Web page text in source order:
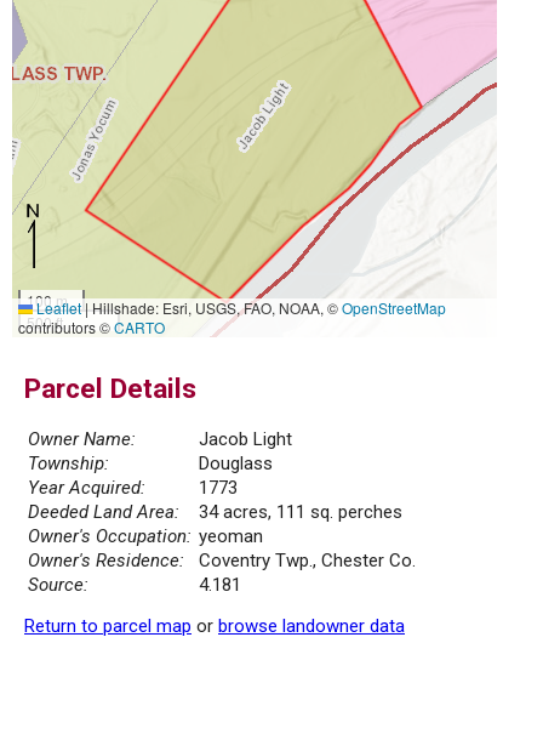
100 m
500 ft
Leaflet|Hillshade: Esri, USGS, FAO, NOAA, ©OpenStreetMap
contributors ©CARTO
Parcel Details
Owner Name:
Jacob Light
Township:
Douglass
Year Acquired:
1773
Deeded Land Area:
34 acres, 111 sq. perches
Owner's Occupation: yeoman
Owner's Residence:
Coventry Twp., Chester Co.
Source:
4.181
Return to parcel map or browse landowner data